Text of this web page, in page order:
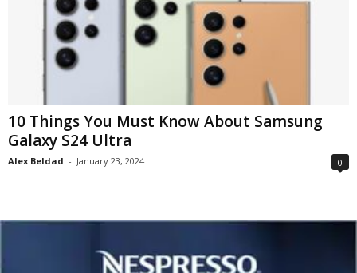
10 Things You Must Know About Samsung
Galaxy S24 Ultra
Alex Beldad - January 23, 2024 0